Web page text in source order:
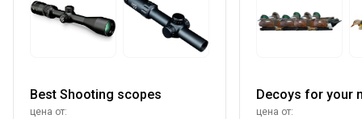
Best Shooting scopes
цена от:
Decoys for your
цена от: